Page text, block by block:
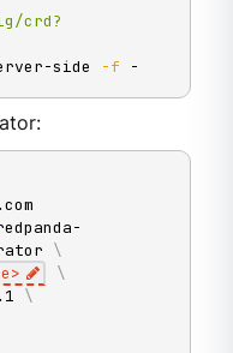
crd?
side -f -
\
>
\
\